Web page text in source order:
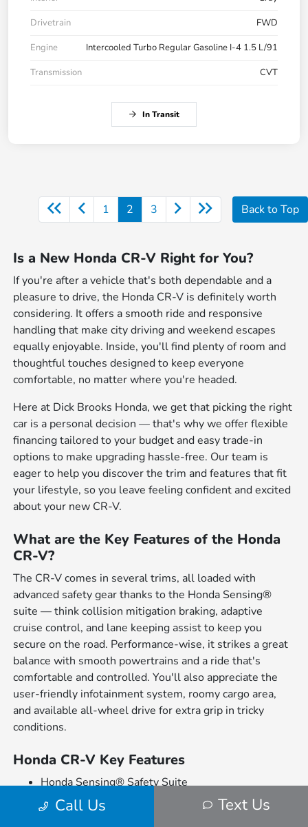
Drivetrain
FWD
Engine
Intercooled Turbo Regular Gasoline I-4 1.5 L/91
Transmission
CVT
In Transit
1 2 3 Back to Top
Is a New Honda CR-V Right for You?
If you're after a vehicle that's both dependable and a
pleasure to drive, the Honda CR-V is definitely worth
considering. It offers a smooth ride and responsive
handling that make city driving and weekend escapes
equally enjoyable. Inside, you'll find plenty of room and
thoughtful touches designed to keep everyone
comfortable, no matter where you're headed.
Here at Dick Brooks Honda, we get that picking the right
car is a personal decision — that's why we offer flexible
financing tailored to your budget and easy trade-in
options to make upgrading hassle-free. Our team is
eager to help you discover the trim and features that fit
your lifestyle, so you leave feeling confident and excited
about your new CR-V.
What are the Key Features of the Honda
CR-V?
The CR-V comes in several trims, all loaded with
advanced safety gear thanks to the Honda Sensing®
suite — think collision mitigation braking, adaptive
cruise control, and lane keeping assist to keep you
secure on the road. Performance-wise, it strikes a great
balance with smooth powertrains and a ride that's
comfortable and controlled. You'll also appreciate the
user-friendly infotainment system, roomy cargo area,
and available all-wheel drive for extra grip in tricky
conditions.
Honda CR-V Key Features
Honda Sensing® Safety Suite
Spacious and Comfortable Interior
Available All-Wheel Drive
Call Us Text Us